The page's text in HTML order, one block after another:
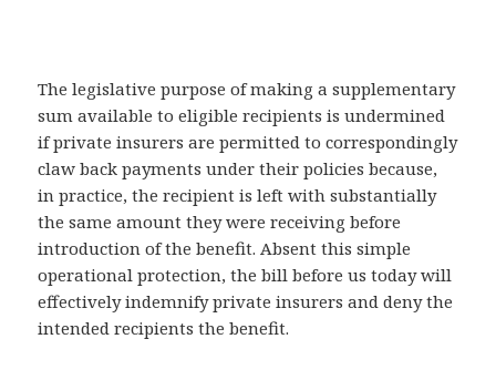
The legislative purpose of making a supplementary
sum available to eligible recipients is undermined
if private insurers are permitted to correspondingly
claw back payments under their policies because,
in practice, the recipient is left with substantially
the same amount they were receiving before
introduction of the benefit. Absent this simple
operational protection, the bill before us today will
effectively indemnify private insurers and deny the
intended recipients the benefit.